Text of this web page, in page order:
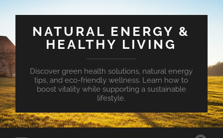
NATURAL ENERGY &
HEALTHY LIVING
Discover green health solutions, natural energy
tips, and eco-friendly wellness. Learn how to
boost vitality while supporting a sustainable
lifestyle.